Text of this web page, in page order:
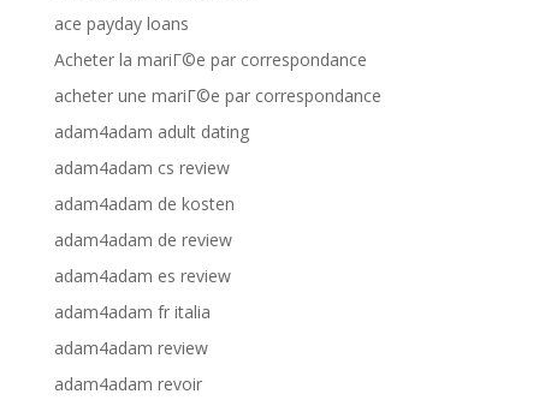
ace payday loans
Acheter la mariГ©e par correspondance
acheter une mariГ©e par correspondance
adam4adam adult dating
adam4adam cs review
adam4adam de kosten
adam4adam de review
adam4adam es review
adam4adam fr italia
adam4adam review
adam4adam revoir